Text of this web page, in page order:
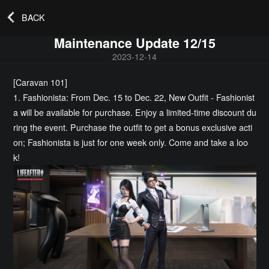
BACK
Maintenance Update 12/15
2023-12-14
[Caravan 101]
1. Fashionista: From Dec. 15 to Dec. 22, New Outfit - Fashionist
a will be available for purchase. Enjoy a limited-time discount du
ring the event. Purchase the outfit to get a bonus exclusive acti
on; Fashionista is just for one week only. Come and take a loo
k!